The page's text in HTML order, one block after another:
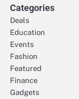
Categories
Deals
Education
Events
Fashion
Featured
Finance
Gadgets